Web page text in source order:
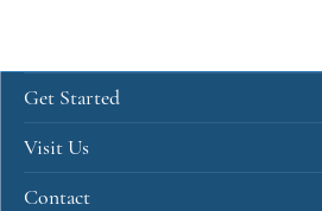
Get Started
Visit Us
Contact